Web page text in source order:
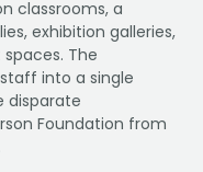
classrooms, a
exhibition galleries,
The
into a single
disparate
Foundation from